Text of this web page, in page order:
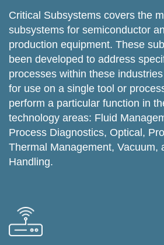
Critical Subsystems covers the
subsystems for semiconductor
production equipment. These
been developed to address
processes within these
for use on a single tool or
perform a particular function in
technology areas: Fluid
Process Diagnostics, Optical,
Thermal Management, Vacuum,
Handling.